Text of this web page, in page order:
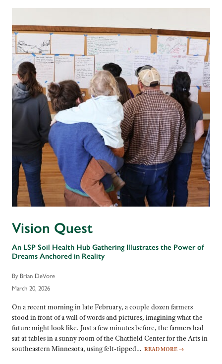
Vision Quest
An LSP Soil Health Hub Gathering Illustrates the Power of
Dreams Anchored in Reality
By Brian DeVore
March 20, 2026
On a recent morning in late February, a couple dozen farmers
stood in front of a wall of words and pictures, imagining what the
future might look like. Just a few minutes before, the farmers had
sat at tables in a sunny room of the Chatfield Center for the Arts in
southeastern Minnesota, using felt-tipped… READ MORE →